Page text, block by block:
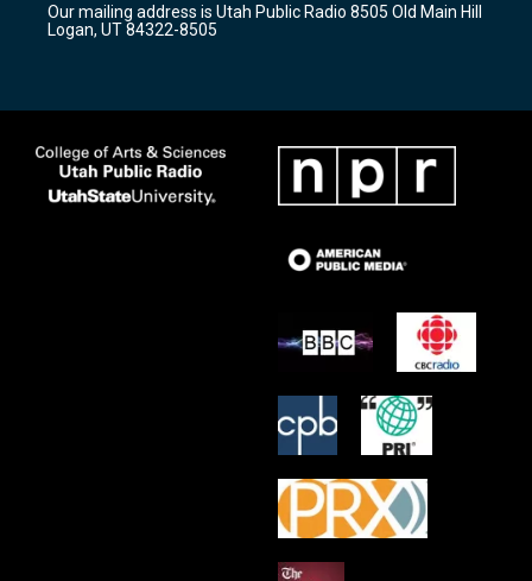
a
m
k
Our mailing address is Utah Public Radio 8505 Old Main Hill
Logan, UT 84322-8505